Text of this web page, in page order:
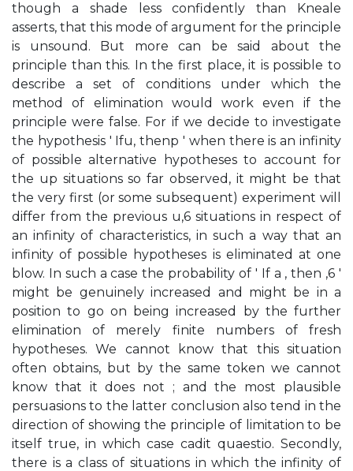
though a shade less confidently than Kneale
asserts, that this mode of argument for the principle
is unsound. But more can be said about the
principle than this. In the first place, it is possible to
describe a set of conditions under which the
method of elimination would work even if the
principle were false. For if we decide to investigate
the hypothesis ' Ifu, thenp ' when there is an infinity
of possible alternative hypotheses to account for
the up situations so far observed, it might be that
the very first (or some subsequent) experiment will
differ from the previous u,6 situations in respect of
an infinity of characteristics, in such a way that an
infinity of possible hypotheses is eliminated at one
blow. In such a case the probability of ' If a , then ,6 '
might be genuinely increased and might be in a
position to go on being increased by the further
elimination of merely finite numbers of fresh
hypotheses. We cannot know that this situation
often obtains, but by the same token we cannot
know that it does not ; and the most plausible
persuasions to the latter conclusion also tend in the
direction of showing the principle of limitation to be
itself true, in which case cadit quaestio. Secondly,
there is a class of situations in which the infinity of